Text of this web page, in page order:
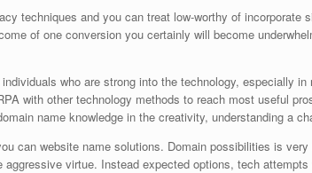
techniques and you can treat low-worthy of
of one conversion you certainly will become
who are strong into the technology, especially
with other technology methods to reach most useful
name knowledge in the creativity, understanding a
can website name solutions. Domain possibilities is
virtue. Instead expected options, tech